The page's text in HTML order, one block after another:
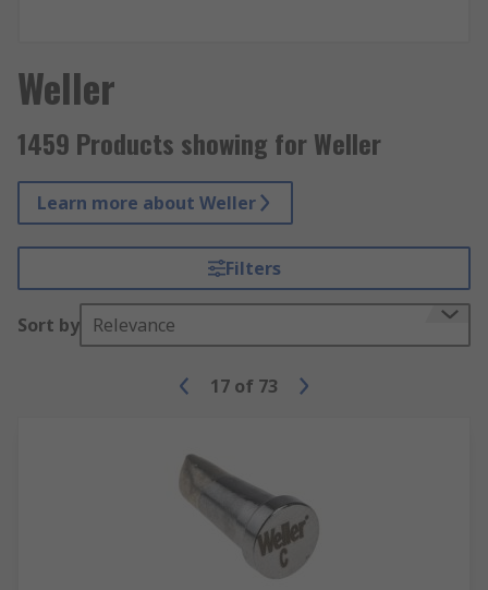
Weller
1459 Products showing for Weller
Learn more about Weller
Filters
Sort by Relevance
17 of 73